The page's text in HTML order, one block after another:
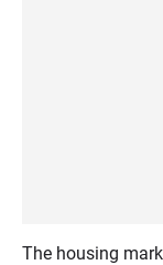
The housing